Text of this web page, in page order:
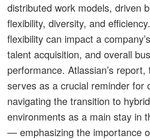
distributed work models, driven
flexibility, diversity, and
flexibility can impact a
talent acquisition, and overall
performance. Atlassian’s report,
serves as a crucial reminder for
navigating the transition to
environments as a main stay in
— emphasizing the importance